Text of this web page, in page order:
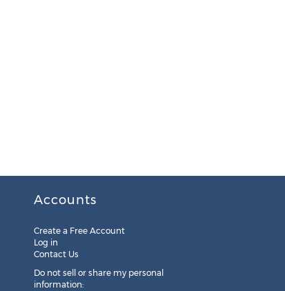
Accounts
Create a Free Account
Log in
Contact Us
Do not sell or share my personal
information: